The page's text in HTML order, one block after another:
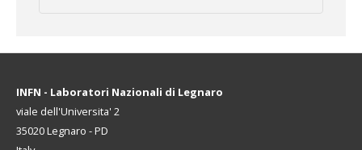
INFN - Laboratori Nazionali di Legnaro
viale dell'Universita' 2
35020 Legnaro - PD